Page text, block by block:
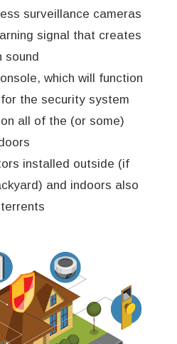
surveillance cameras
signal that creates
sound
which will function
the security system
all of the (or some)
installed outside (if
and indoors also